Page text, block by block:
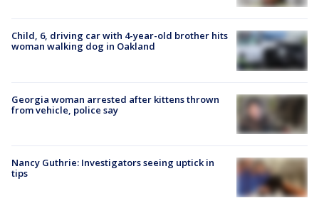
Child, 6, driving car with 4-year-old brother hits
woman walking dog in Oakland
Georgia woman arrested after kittens thrown
from vehicle, police say
Nancy Guthrie: Investigators seeing uptick in
tips